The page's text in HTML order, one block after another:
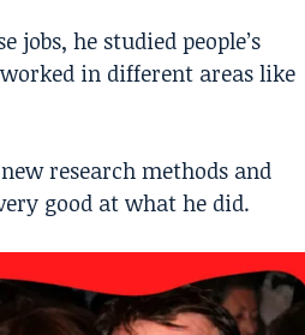
jobs, he studied people’s
in different areas like
research methods and
good at what he did.